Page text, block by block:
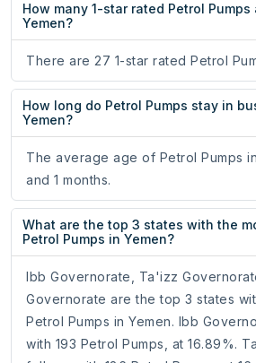
How many 1-star rated Petrol Pumps
Yemen?
There are 27 1-star rated Petrol
How long do Petrol Pumps stay in
Yemen?
The average age of Petrol Pumps
and 1 months.
What are the top 3 states with the
Petrol Pumps in Yemen?
Ibb Governorate, Ta'izz
Governorate are the top 3 states
Petrol Pumps in Yemen. Ibb
with 193 Petrol Pumps, at 16.89%.